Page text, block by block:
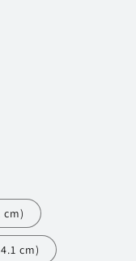
A3 (29.7 x 42 cm)
A1 (59.4 x 84.1 cm)